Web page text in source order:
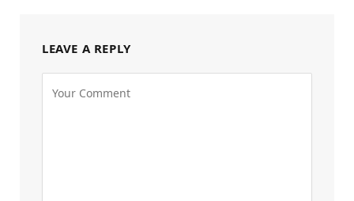
LEAVE A REPLY